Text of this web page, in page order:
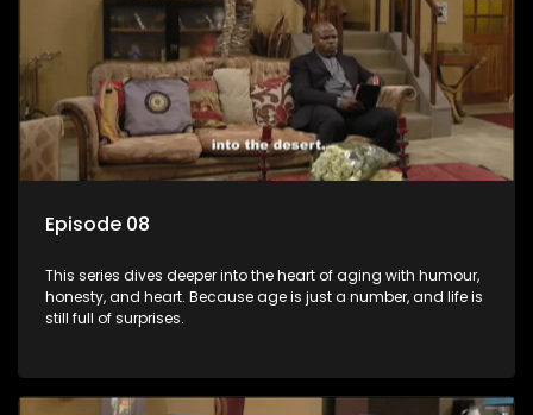
Episode 08
This series dives deeper into the heart of aging with humour,
honesty, and heart. Because age is just a number, and life is
still full of surprises.